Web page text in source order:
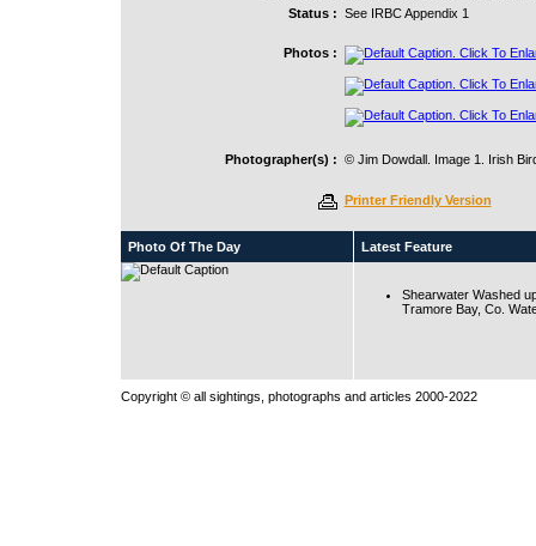
Status : See IRBC Appendix 1
Photos :
Photographer(s) : © Jim Dowdall. Image 1. Irish
Printer Friendly Version
Photo Of The Day Latest Feature
Shearwater Washed
Tramore Bay, Co.
Copyright © all sightings, photographs and articles 2000-2022